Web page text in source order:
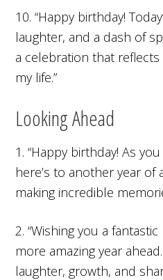
10. “Happy birthday!
laughter, and a dash of
a celebration that
my life.”
Looking Ahead
1. “Happy birthday! As
here’s to another year of
making incredible
2. “Wishing you a
more amazing year
laughter, growth, and